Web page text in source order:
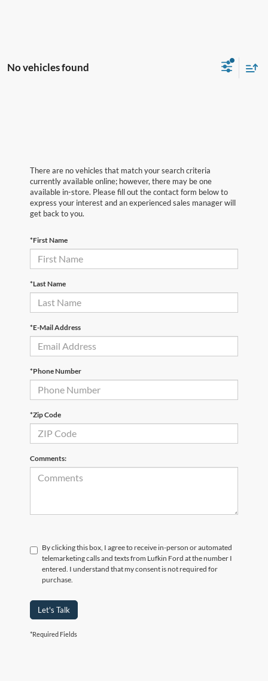
No vehicles found
There are no vehicles that match your search criteria
currently available online; however, there may be one
available in-store. Please fill out the contact form below to
express your interest and an experienced sales manager will
get back to you.
*First Name
*Last Name
*E-Mail Address
*Phone Number
*Zip Code
Comments:
By clicking this box, I agree to receive in-person or automated
telemarketing calls and texts from Lufkin Ford at the number I
entered. I understand that my consent is not required for
purchase.
Let's Talk
*Required Fields